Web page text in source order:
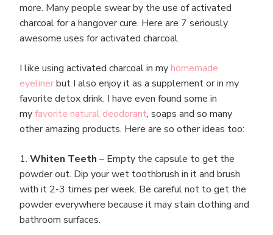
more. Many people swear by the use of activated
charcoal for a hangover cure. Here are 7 seriously
awesome uses for activated charcoal.
I like using activated charcoal in myhomemade
eyelinerbut I also enjoy it as a supplement or in my
favorite detox drink. I have even found some in
myfavorite natural deodorant, soaps and so many
other amazing products. Here are so other ideas too:
1. Whiten Teeth – Empty the capsule to get the
powder out. Dip your wet toothbrush in it and brush
with it 2-3 times per week. Be careful not to get the
powder everywhere because it may stain clothing and
bathroom surfaces.